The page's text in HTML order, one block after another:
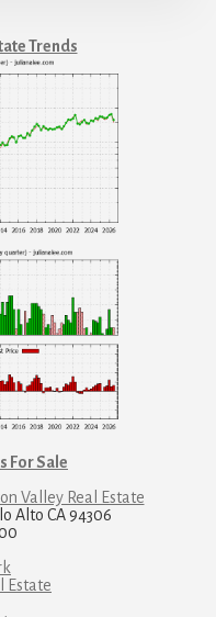
Trends
For Sale
Valley Real Estate
Alto CA 94306
Estate